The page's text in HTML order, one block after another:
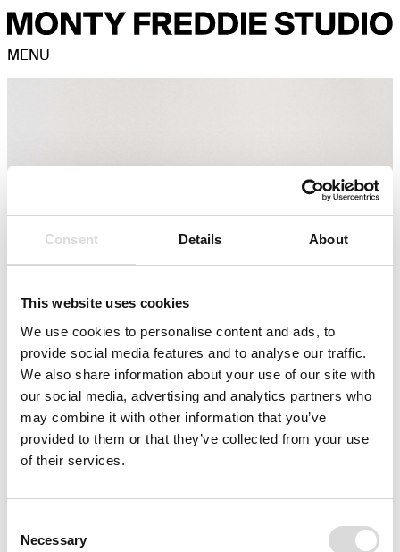
Consent Details About
This website uses cookies
We use cookies to personalise content and ads, to
provide social media features and to analyse our traffic.
We also share information about your use of our site with
our social media, advertising and analytics partners who
may combine it with other information that you’ve
provided to them or that they’ve collected from your use
of their services.
Selection
Necessary
MENU